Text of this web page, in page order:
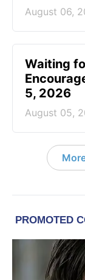
August 06,
Waiting
5, 2026
August 05,